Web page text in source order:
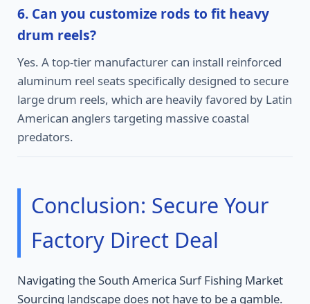
6. Can you customize rods to fit heavy
drum reels?
Yes. A top-tier manufacturer can install reinforced
aluminum reel seats specifically designed to secure
large drum reels, which are heavily favored by Latin
American anglers targeting massive coastal
predators.
Conclusion: Secure Your
Factory Direct Deal
Navigating the South America Surf Fishing Market
Sourcing landscape does not have to be a gamble.